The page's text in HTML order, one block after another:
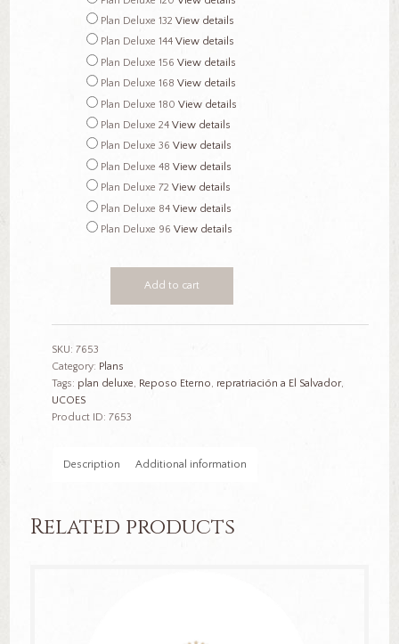
Plan Deluxe 132 View details
Plan Deluxe 144 View details
Plan Deluxe 156 View details
Plan Deluxe 168 View details
Plan Deluxe 180 View details
Plan Deluxe 24 View details
Plan Deluxe 36 View details
Plan Deluxe 48 View details
Plan Deluxe 72 View details
Plan Deluxe 84 View details
Plan Deluxe 96 View details
quantity
Add to cart
SKU: 7653
Category: Plans
Tags: plan deluxe, Reposo Eterno, repratriación a El Salvador,
UCOES
Product ID: 7653
Description Additional information
Related products